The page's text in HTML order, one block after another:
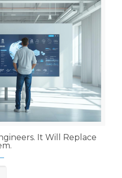
It Will Replace